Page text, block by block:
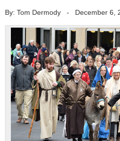
By: Tom Dermody - December 6,